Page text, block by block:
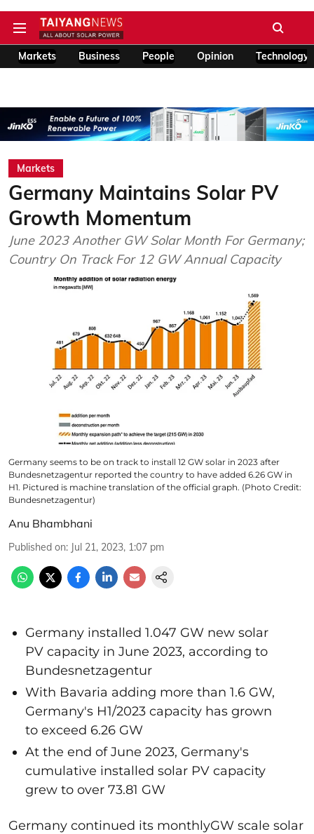
Markets Business People Opinion Technology
Markets
Germany Maintains Solar PV
Growth Momentum
June 2023 Another GW Solar Month For Germany;
Country On Track For 12 GW Annual Capacity
Germany seems to be on track to install 12 GW solar in 2023 after
Bundesnetzagentur reported the country to have added 6.26 GW in
H1. Pictured is machine translation of the official graph. (Photo Credit:
Bundesnetzagentur)
Anu Bhambhani
Published on: Jul 21, 2023, 1:07 pm
Germany installed 1.047 GW new solar
PV capacity in June 2023, according to
Bundesnetzagentur
With Bavaria adding more than 1.6 GW,
Germany's H1/2023 capacity has grown
to exceed 6.26 GW
At the end of June 2023, Germany's
cumulative installed solar PV capacity
grew to over 73.81 GW
Germany continued its monthlyGW scale solar